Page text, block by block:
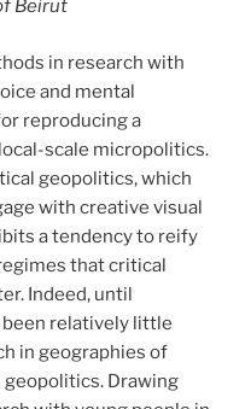
Beirut
in research with
and mental
reproducing a
scale micropolitics.
geopolitics, which
with creative visual
a tendency to reify
that critical
Indeed, until
relatively little
in geographies of
Drawing